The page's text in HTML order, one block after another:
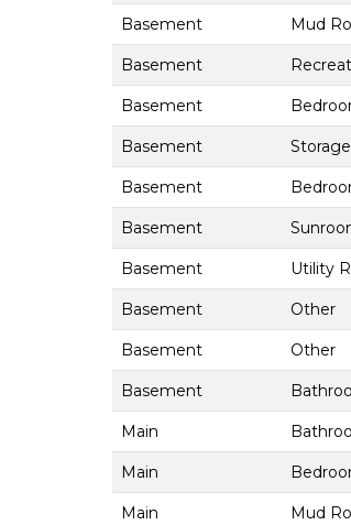
Basement Mud
Basement
Basement
Basement Storage
Basement
Basement
Basement Utility
Basement Other
Basement Other
Basement
Main
Main
Main Mud